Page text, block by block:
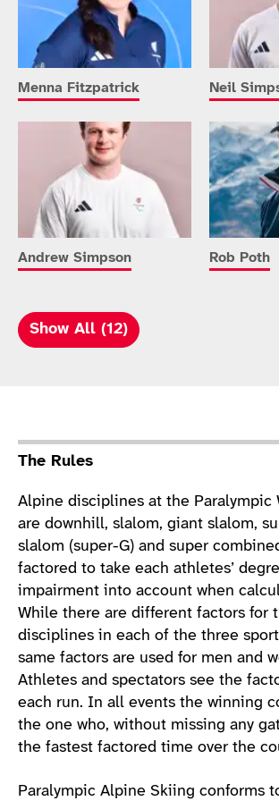
Menna Fitzpatrick Neil
Andrew Simpson Rob Poth
Show All (12)
The Rules
Alpine disciplines at the Paralympic
are downhill, slalom, giant slalom,
slalom (super-G) and super
factored to take each athletes’
impairment into account when
While there are different factors for
disciplines in each of the three
same factors are used for men and
Athletes and spectators see the
each run. In all events the winning
the one who, without missing any
the fastest factored time over the
Paralympic Alpine Skiing conforms